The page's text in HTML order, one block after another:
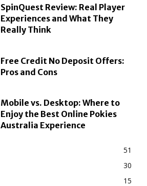
SpinQuest Review: Real Player
Experiences and What They
Really Think
Free Credit No Deposit Offers:
Pros and Cons
Mobile vs. Desktop: Where to
Enjoy the Best Online Pokies
Australia Experience
51
30
15